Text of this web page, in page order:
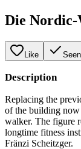
Die
Like Seen
Description
Replacing the
of the building now
walker. The figure
longtime fitness
Fränzi Scheitzger.